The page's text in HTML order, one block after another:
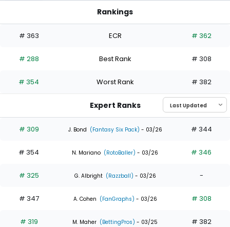
has
percent
the
2
of
experts
Rankings
# 363 ECR # 362
# 288 Best Rank # 308
# 354 Worst Rank # 382
Expert Ranks
# 309 J. Bond (Fantasy Six Pack) - 03/26 # 344
# 354 N. Mariano (RotoBaller) - 03/26 # 346
# 325 G. Albright (Razzball) - 03/26 -
# 347 A. Cohen (FanGraphs) - 03/26 # 308
# 319 M. Maher (BettingPros) - 03/25 # 382